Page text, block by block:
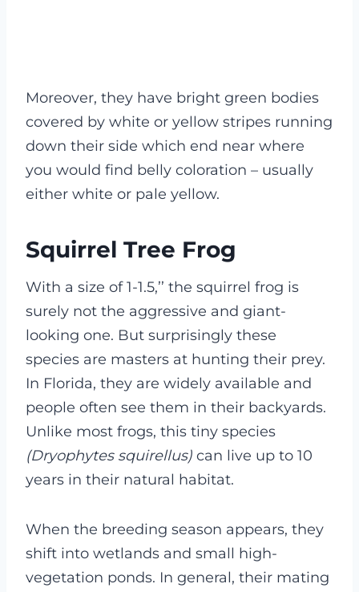
Moreover, they have bright green bodies
covered by white or yellow stripes running
down their side which end near where
you would find belly coloration – usually
either white or pale yellow.
Squirrel Tree Frog
With a size of 1-1.5,’’ the squirrel frog is
surely not the aggressive and giant-
looking one. But surprisingly these
species are masters at hunting their prey.
In Florida, they are widely available and
people often see them in their backyards.
Unlike most frogs, this tiny species
(Dryophytes squirellus) can live up to 10
years in their natural habitat.
When the breeding season appears, they
shift into wetlands and small high-
vegetation ponds. In general, their mating